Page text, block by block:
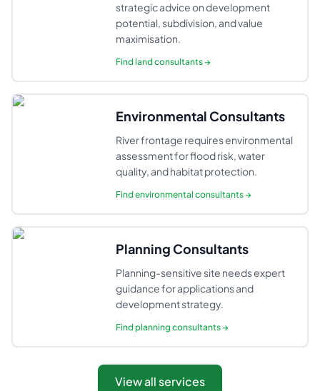
strategic advice on development
potential, subdivision, and value
maximisation.
Findland consultants→
Environmental Consultants
River frontage requires environmental
assessment for flood risk, water
quality, and habitat protection.
Findenvironmental consultants→
Planning Consultants
Planning-sensitive site needs expert
guidance for applications and
development strategy.
Findplanning consultants→
View all services